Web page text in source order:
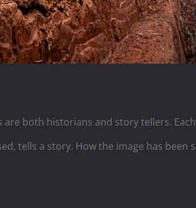
both historians and story tellers.
tells a story. How the image has been